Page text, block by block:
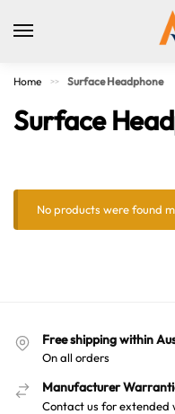
Home >> Surface Headphone
Surface
No products were found
Free shipping within
On all orders
Manufacturer
Contact us for extended
Hello! How can I assist you